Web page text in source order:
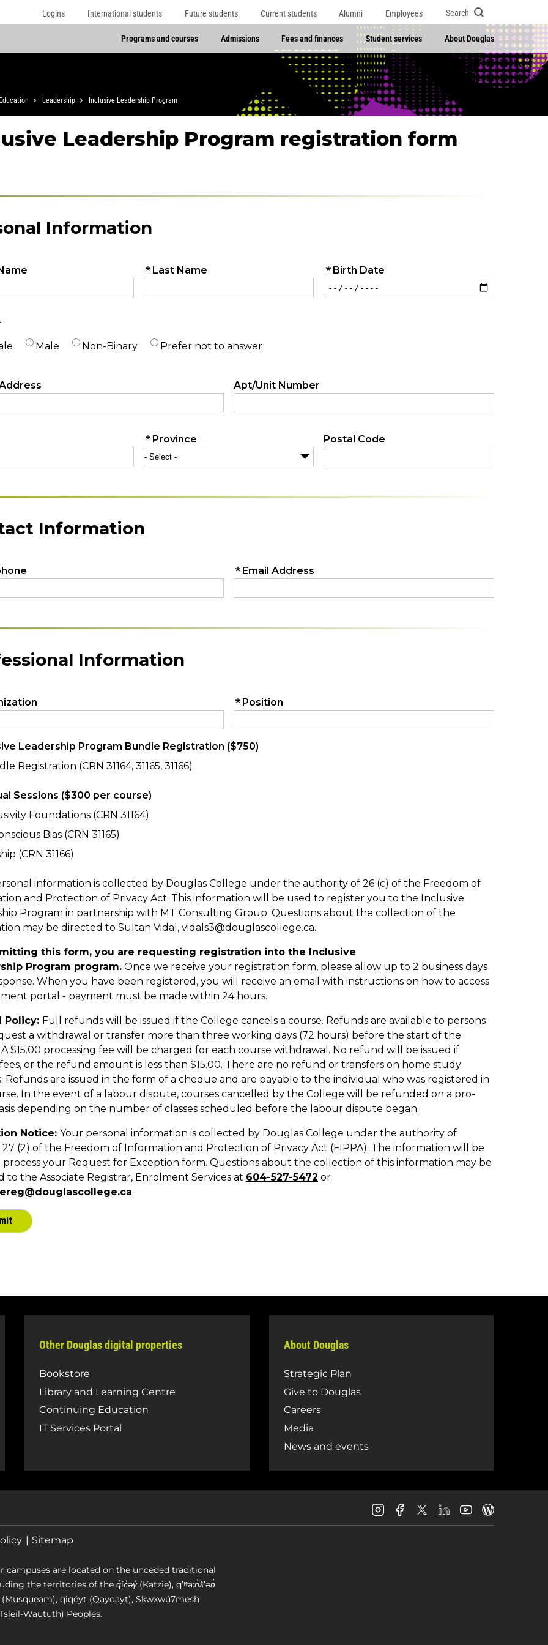
Logins International students Future students Current students Alumni Employees Search
Programs and courses Admissions Fees and finances Student services About Douglas
Leadership Inclusive Leadership Program
Leadership Program registration form
Other Douglas digital properties
Bookstore
Library and Learning Centre
Continuing Education
IT Services Portal
About Douglas
Strategic Plan
Give to Douglas
Careers
Media
News and events
Douglas
College
Douglas
College
Douglas
College
Douglas
College
Douglas
College
Sitemap
are located on the unceded traditional
the territories of the q̓íc̓əy̓ (Katzie), qʼʷa:n̓ƛʼən̓
qiqéyt (Qayqayt), Skwxwú7mesh
Waututh) Peoples.